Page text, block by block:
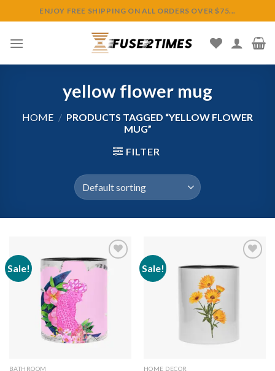
to
content
ENJOY FREE SHIPPING ON ALL ORDERS OVER $75...
yellow flower mug
HOME / PRODUCTS TAGGED “YELLOW FLOWER
MUG”
FILTER
Sale!
BATHROOM
Sale!
HOME DECOR